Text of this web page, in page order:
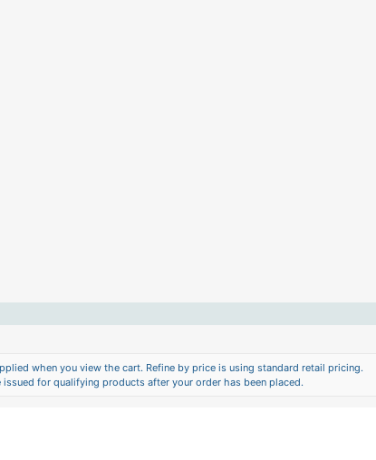
when you view the cart. Refine by price is using standard retail pricing.
for qualifying products after your order has been placed.